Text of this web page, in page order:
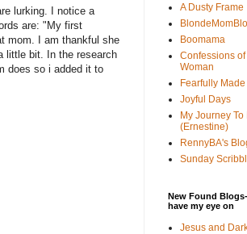
lurking. I notice a
are: "My first
mom. I am thankful she
little bit. In the research
does so i added it to
A Dusty Frame
Boomama
Confessions
Woman
Fearfully Made
Joyful Days
My Journey
(Ernestine)
RennyBA's
Sunday
New Found
have my eye on
Jesus and